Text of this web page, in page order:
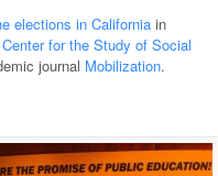
elections in California in
for the Study of Social
journal Mobilization.